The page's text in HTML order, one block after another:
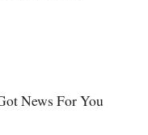
News For You